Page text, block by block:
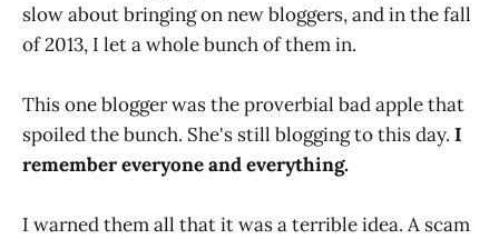
slow about bringing on new bloggers, and in the fall
of 2013, I let a whole bunch of them in.
This one blogger was the proverbial bad apple that
spoiled the bunch. She's still blogging to this day. I
remember everyone and everything.
I warned them all that it was a terrible idea. A scam